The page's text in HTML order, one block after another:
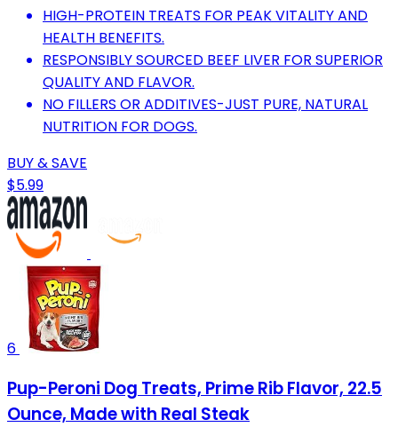
HIGH-PROTEIN TREATS FOR PEAK VITALITY AND
HEALTH BENEFITS.
RESPONSIBLY SOURCED BEEF LIVER FOR SUPERIOR
QUALITY AND FLAVOR.
NO FILLERS OR ADDITIVES-JUST PURE, NATURAL
NUTRITION FOR DOGS.
BUY & SAVE
$5.99
6
Pup-Peroni Dog Treats, Prime Rib Flavor, 22.5
Ounce, Made with Real Steak